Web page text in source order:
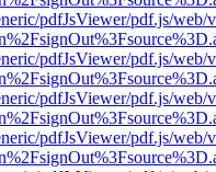
pdfJsViewer/pdf.js/web/
pdfJsViewer/pdf.js/web/
pdfJsViewer/pdf.js/web/
pdfJsViewer/pdf.js/web/